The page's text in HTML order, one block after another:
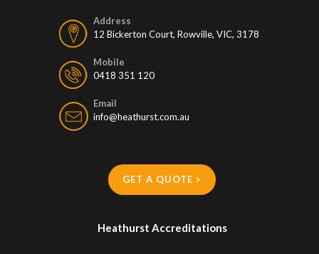
Address
12 Bickerton Court, Rowville, VIC, 3178
Mobile
0418 351 120
Email
info@heathurst.com.au
GET A QUOTE >
Heathurst Accreditations